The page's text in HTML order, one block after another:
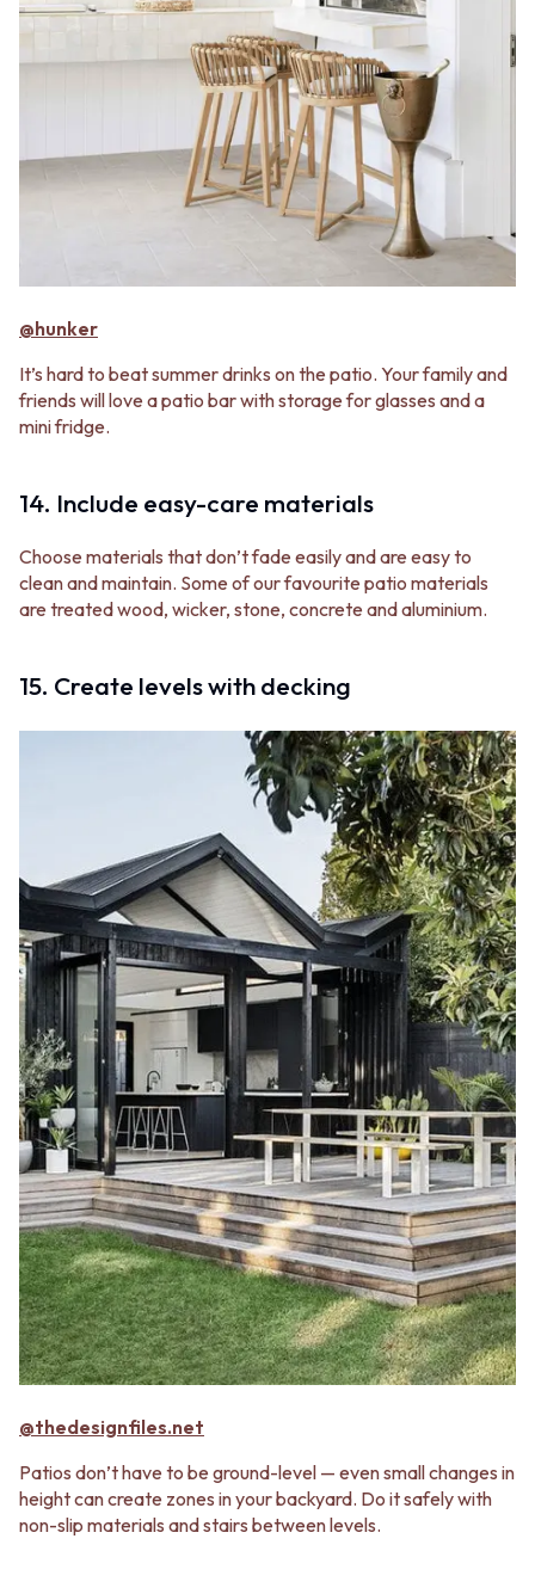
@hunker
It’s hard to beat summer drinks on the patio. Your family and
friends will love a patio bar with storage for glasses and a
mini fridge.
14. Include easy-care materials
Choose materials that don’t fade easily and are easy to
clean and maintain. Some of our favourite patio materials
are treated wood, wicker, stone, concrete and aluminium.
15. Create levels with decking
@thedesignfiles.net
Patios don’t have to be ground-level — even small changes in
height can create zones in your backyard. Do it safely with
non-slip materials and stairs between levels.